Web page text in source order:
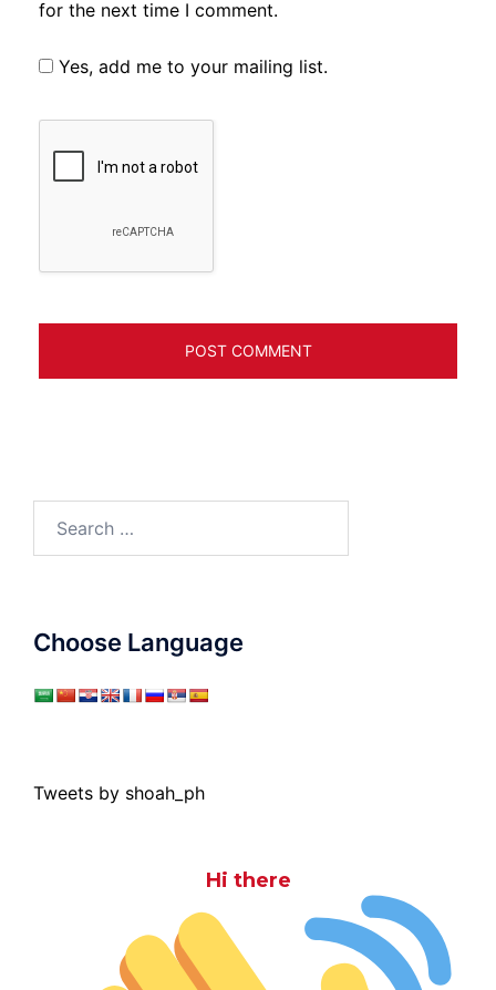
for the next time I comment.
Yes, add me to your mailing list.
Choose Language
Tweets by shoah_ph
Hi there